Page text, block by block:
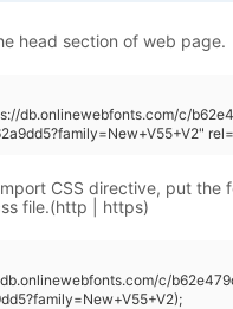
head section of web page.
db.onlinewebfonts.com/c/
CSS directive, put the
file.(http | https)
c/